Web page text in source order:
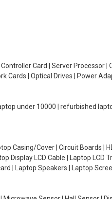
Card | Server Processor
Cards | Optical Drives | Power
under 10000 | refurbished
Casing/Cover | Circuit Boards |
Display LCD Cable | Laptop LCD
| Laptop Speakers | Laptop